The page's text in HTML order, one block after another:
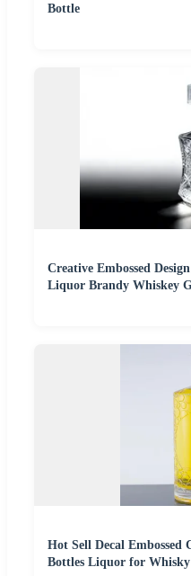
Bottle
Creative Embossed
Liquor Brandy Whiskey
Hot Sell Decal Embossed
Bottles Liquor for Whisky